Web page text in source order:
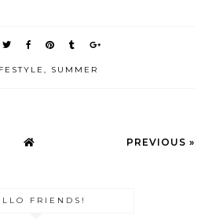
, SUMMER
PREVIOUS »
FRIENDS!